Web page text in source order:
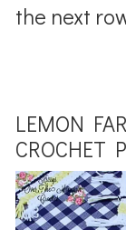
the next
LEMON
CROCHET